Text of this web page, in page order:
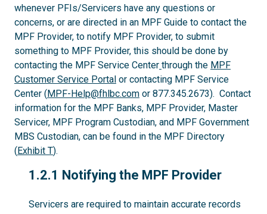
whenever PFIs/Servicers have any questions or
concerns, or are directed in an MPF Guide to contact the
MPF Provider, to notify MPF Provider, to submit
something to MPF Provider, this should be done by
contacting the MPF Service Center through the MPF
Customer Service Portal or contacting MPF Service
Center (MPF-Help@fhlbc.com or 877.345.2673). Contact
information for the MPF Banks, MPF Provider, Master
Servicer, MPF Program Custodian, and MPF Government
MBS Custodian, can be found in the MPF Directory
(Exhibit T).
1.2.1
1.2.1 Notifying the MPF Provider
Servicers are required to maintain accurate records